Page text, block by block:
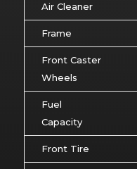
Air Cleaner
Frame
Front Caster
Wheels
Fuel
Capacity
Front Tire